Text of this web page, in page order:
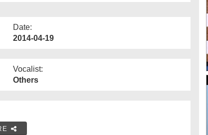
Date:
2014-04-19
Vocalist:
Others